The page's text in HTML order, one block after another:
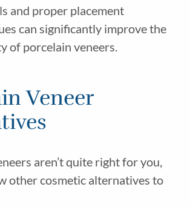
and proper placement
can significantly improve the
of porcelain veneers.
Veneer
aren’t quite right for you,
other cosmetic alternatives to